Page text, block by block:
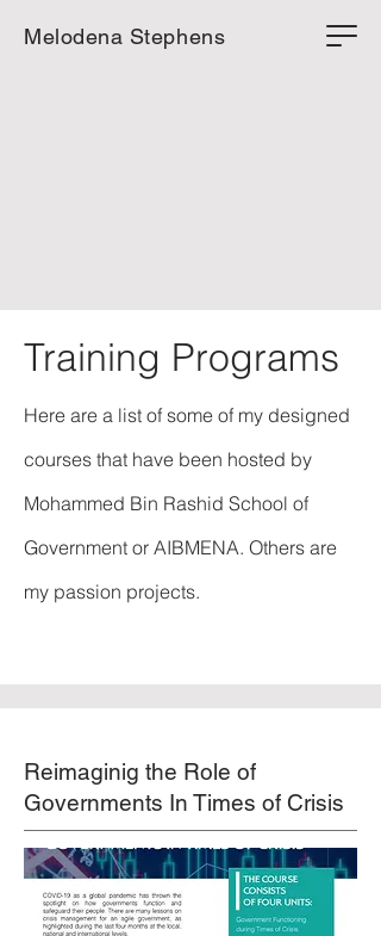
Melodena Stephens
Training Programs
Here are a list of some of my designed
courses that have been hosted by
Mohammed Bin Rashid School of
Government or AIBMENA. Others are
my passion projects.
Reimaginig the Role of
Governments In Times of Crisis